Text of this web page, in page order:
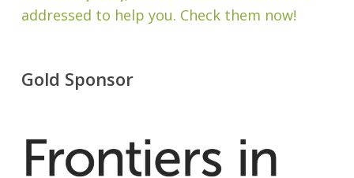
addressed to help you. Check them now!
Gold Sponsor